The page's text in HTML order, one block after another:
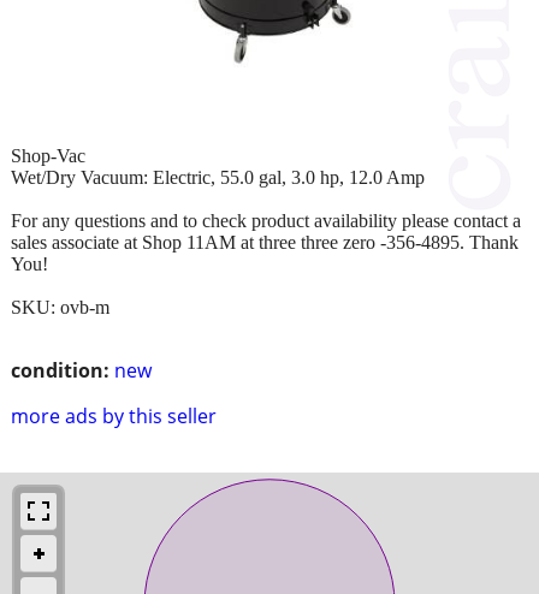
condition: new
more ads by this seller
Shop-Vac
Wet/Dry Vacuum: Electric, 55.0 gal, 3.0 hp, 12.0 Amp
For any questions and to check product availability please contact a
sales associate at Shop 11AM at three three zero -356-4895. Thank
You!
SKU: ovb-m